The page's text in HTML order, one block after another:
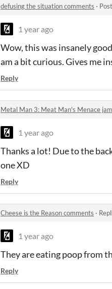
defusing the situation comments ·
1 year ago
Wow, this was insanely
am a bit curious. Gives me
Reply
Metal Man 3: Meat Man's Menace
1 year ago
Thanks a lot! Due to the
one XD
Reply
Cheese is the Reason comments ·
1 year ago
They are eating poop from
Reply